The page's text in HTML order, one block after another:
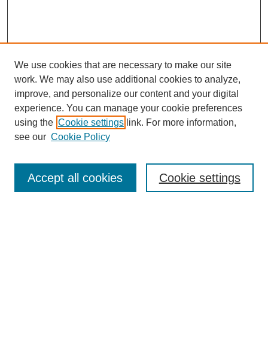
Enter search terms:
We use cookies that are necessary to make our site
work. We may also use additional cookies to analyze,
improve, and personalize our content and your digital
experience. You can manage your cookie preferences
using the Cookie settings link. For more information,
see our Cookie Policy
Cookie settings
Accept all cookies